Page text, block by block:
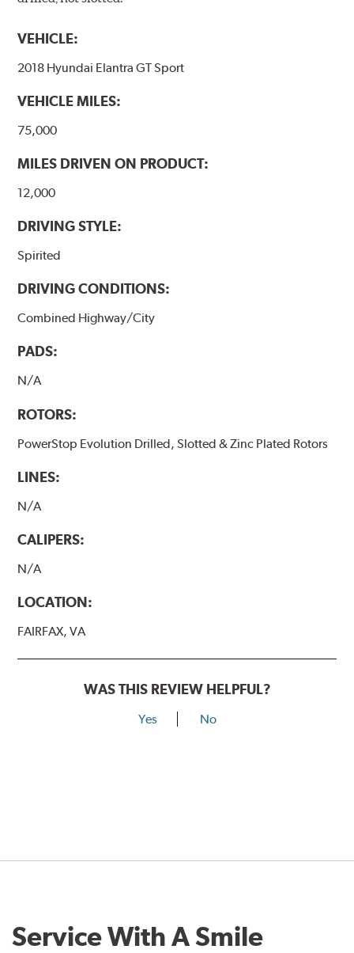
VEHICLE:
2018 Hyundai Elantra GT Sport
VEHICLE MILES:
75,000
MILES DRIVEN ON PRODUCT:
12,000
DRIVING STYLE:
Spirited
DRIVING CONDITIONS:
Combined Highway/City
PADS:
N/A
ROTORS:
PowerStop Evolution Drilled, Slotted & Zinc Plated Rotors
LINES:
N/A
CALIPERS:
N/A
LOCATION:
FAIRFAX, VA
WAS THIS REVIEW HELPFUL?
Yes No
Service With A Smile